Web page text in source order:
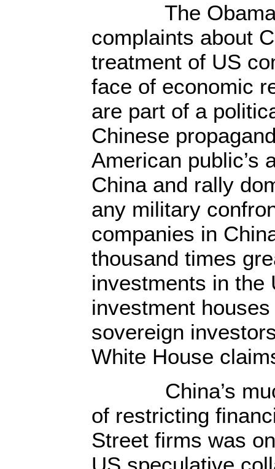
The Obama
complaints about
treatment of US
face of economic
are part of a
Chinese
American public’s
China and rally
any military
companies in
thousand times
investments in the
investment
sovereign
White House
China’s
of restricting
Street firms was